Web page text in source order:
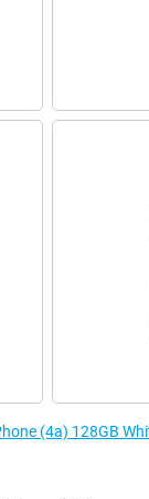
(4a) 128GB